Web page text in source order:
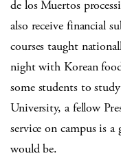
de los Muertos
also receive financial
courses taught
night with Korean
some students to
University, a fellow
service on campus is
would be.